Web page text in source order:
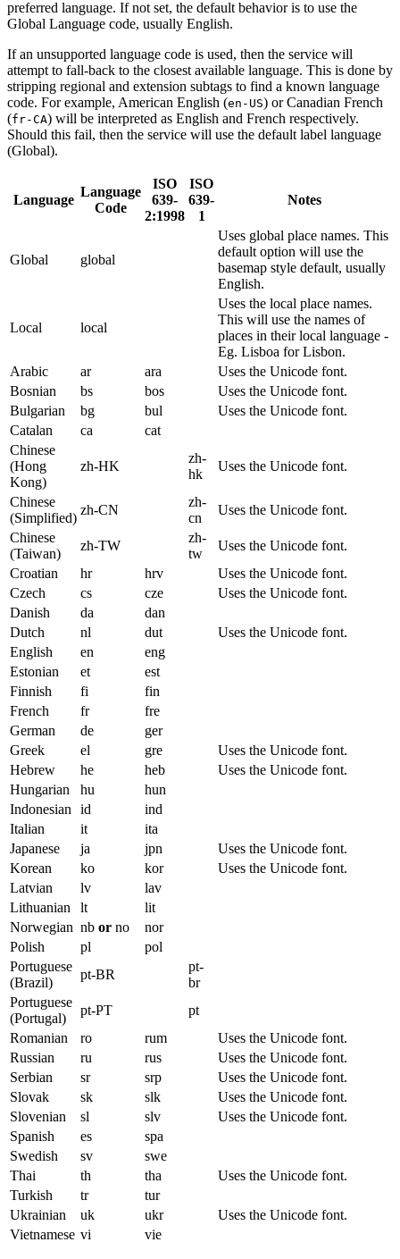
preferred language. If not set, the default behavior is to use the
Global Language code, usually English.
If an unsupported language code is used, then the service will
attempt to fall-back to the closest available language. This is done by
stripping regional and extension subtags to find a known language
code. For example, American English (en-US) or Canadian French
(fr-CA) will be interpreted as English and French respectively.
Should this fail, then the service will use the default label language
(Global).
Language
Language
Code
ISO
639-
2:1998
ISO
639-
1
Notes
Global global
Uses global place names. This
default option will use the
basemap style default, usually
English.
Local local
Uses the local place names.
This will use the names of
places in their local language -
Eg. Lisboa for Lisbon.
Arabic
ar ara
Uses the Unicode font.
Bosnian
bs bos
Uses the Unicode font.
Bulgarian
bg bul
Uses the Unicode font.
Catalan
ca
cat
Chinese
(Hong
Kong)
zh-HK
zh-
hk
Uses the Unicode font.
Chinese
(Simplified)
zh-CN
zh-
cn
Uses the Unicode font.
Chinese
(Taiwan)
zh-TW
zh-
tw
Uses the Unicode font.
Croatian
hr hrv
Uses the Unicode font.
Czech
cs cze
Uses the Unicode font.
Danish
da
dan
Dutch
nl dut
Uses the Unicode font.
English
en
eng
Estonian
et
est
Finnish
fi
fin
French
fr
fre
German
de
ger
Greek
el gre
Uses the Unicode font.
Hebrew
he heb
Uses the Unicode font.
Hungarian
hu
hun
Indonesian id
ind
Italian
it
ita
Japanese
ja jpn
Uses the Unicode font.
Korean
ko kor
Uses the Unicode font.
Latvian
lv
lav
Lithuanian
lt
lit
Norwegian nb or no
nor
Polish
pl
pol
Portuguese
(Brazil)
pt-BR
pt-
br
Portuguese
(Portugal)
pt-PT
pt
Romanian
ro rum
Uses the Unicode font.
Russian
ru rus
Uses the Unicode font.
Serbian
sr srp
Uses the Unicode font.
Slovak
sk slk
Uses the Unicode font.
Slovenian
sl slv
Uses the Unicode font.
Spanish
es
spa
Swedish
sv
swe
Thai
th tha
Uses the Unicode font.
Turkish
tr
tur
Ukrainian
uk ukr
Uses the Unicode font.
Vietnamese vi vie